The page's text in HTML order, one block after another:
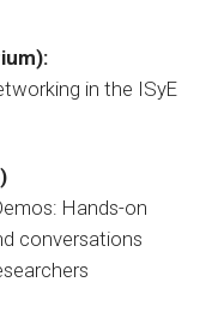
in the ISyE
Hands-on
conversations